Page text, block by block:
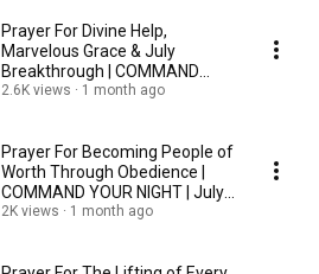
Prayer For Divine Help,
Marvelous Grace & July
Breakthrough | COMMAND
YOUR NIGHT | July 2, 2026
2.6K views 1 month ago
Prayer For Becoming People of
Worth Through Obedience |
COMMAND YOUR NIGHT | July
1, 2026
2K views 1 month ago